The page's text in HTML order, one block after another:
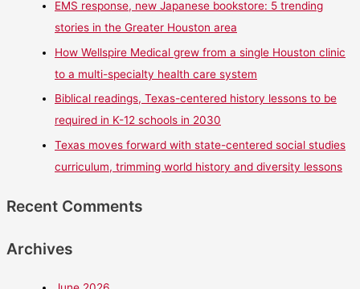
EMS response, new Japanese bookstore: 5 trending
stories in the Greater Houston area
How Wellspire Medical grew from a single Houston clinic
to a multi-specialty health care system
Biblical readings, Texas-centered history lessons to be
required in K-12 schools in 2030
Texas moves forward with state-centered social studies
curriculum, trimming world history and diversity lessons
Recent Comments
Archives